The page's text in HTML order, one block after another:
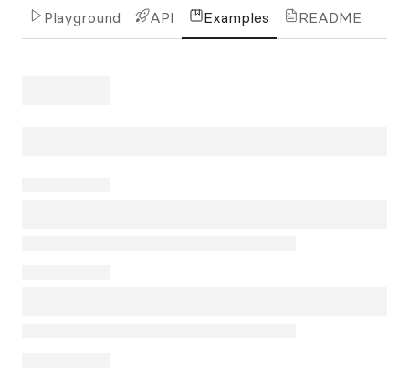
Playground API Examples README